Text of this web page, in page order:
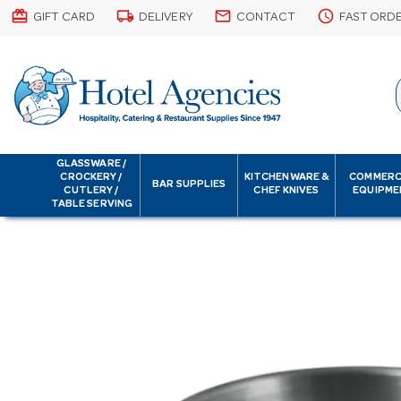
card_giftcard GIFT CARD local_shipping DELIVERY email CONTACT schedule FAST
GLASSWARE /
CROCKERY /
CUTLERY /
TABLE SERVING
BAR SUPPLIES
KITCHENWARE &
CHEF KNIVES